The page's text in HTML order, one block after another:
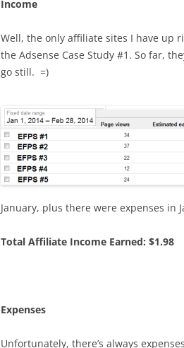
Income
Well, the only affiliate sites I have up
the Adsense Case Study #1. So far,
go still. =)
January, plus there were expenses in
Total Affiliate Income Earned: $1.98
Expenses
Unfortunately, there’s always